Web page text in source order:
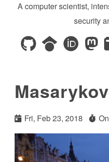
A computer scientist,
security
Fri, Feb 23, 2018